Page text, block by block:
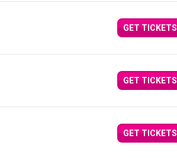
GET TICKETS
GET TICKETS
GET TICKETS